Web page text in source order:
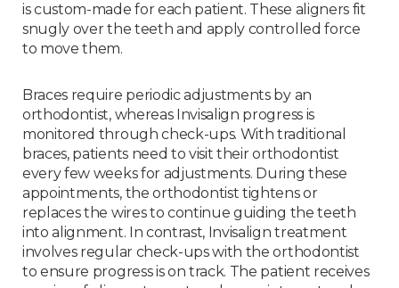
is custom-made for each patient. These aligners fit
snugly over the teeth and apply controlled force
to move them.
Braces require periodic adjustments by an
orthodontist, whereas Invisalign progress is
monitored through check-ups. With traditional
braces, patients need to visit their orthodontist
every few weeks for adjustments. During these
appointments, the orthodontist tightens or
replaces the wires to continue guiding the teeth
into alignment. In contrast, Invisalign treatment
involves regular check-ups with the orthodontist
to ensure progress is on track. The patient receives